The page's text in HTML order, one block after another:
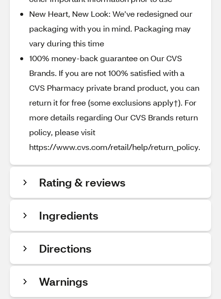
New Heart, New Look: We’ve redesigned our
packaging with you in mind. Packaging may
vary during this time
100% money-back guarantee on Our CVS
Brands. If you are not 100% satisfied with a
CVS Pharmacy private brand product, you can
return it for free (some exclusions apply†). For
more details regarding Our CVS Brands return
policy, please visit
https://www.cvs.com/retail/help/return_policy.
Rating & reviews
Ingredients
Directions
Warnings